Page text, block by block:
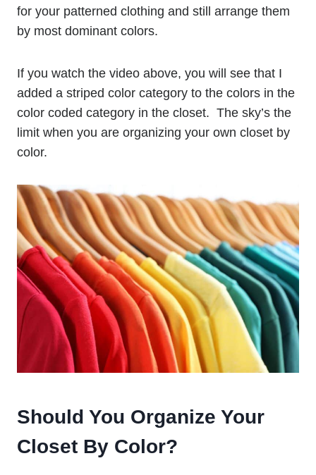
for your patterned clothing and still arrange them
by most dominant colors.
If you watch the video above, you will see that I
added a striped color category to the colors in the
color coded category in the closet. The sky’s the
limit when you are organizing your own closet by
color.
Should You Organize Your
Closet By Color?